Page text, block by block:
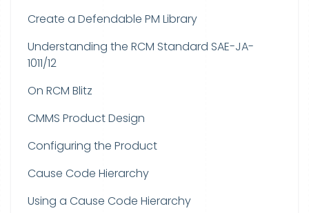
Create a Defendable PM Library
Understanding the RCM Standard SAE-JA-
1011/12
On RCM Blitz
CMMS Product Design
Configuring the Product
Cause Code Hierarchy
Using a Cause Code Hierarchy